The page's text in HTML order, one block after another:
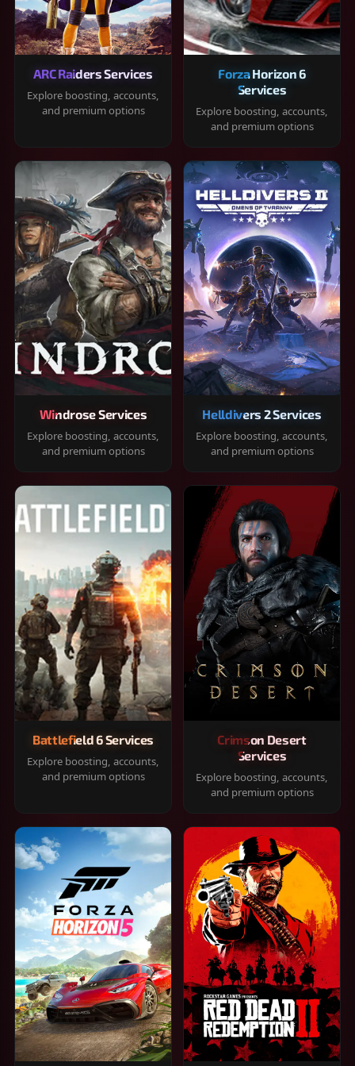
ARC Raiders Services
Explore boosting, accounts,
and premium options
Forza Horizon 6
Services
Explore boosting, accounts,
and premium options
Windrose Services
Explore boosting, accounts,
and premium options
Helldivers 2 Services
Explore boosting, accounts,
and premium options
Battlefield 6 Services
Explore boosting, accounts,
and premium options
Crimson Desert
Services
Explore boosting, accounts,
and premium options